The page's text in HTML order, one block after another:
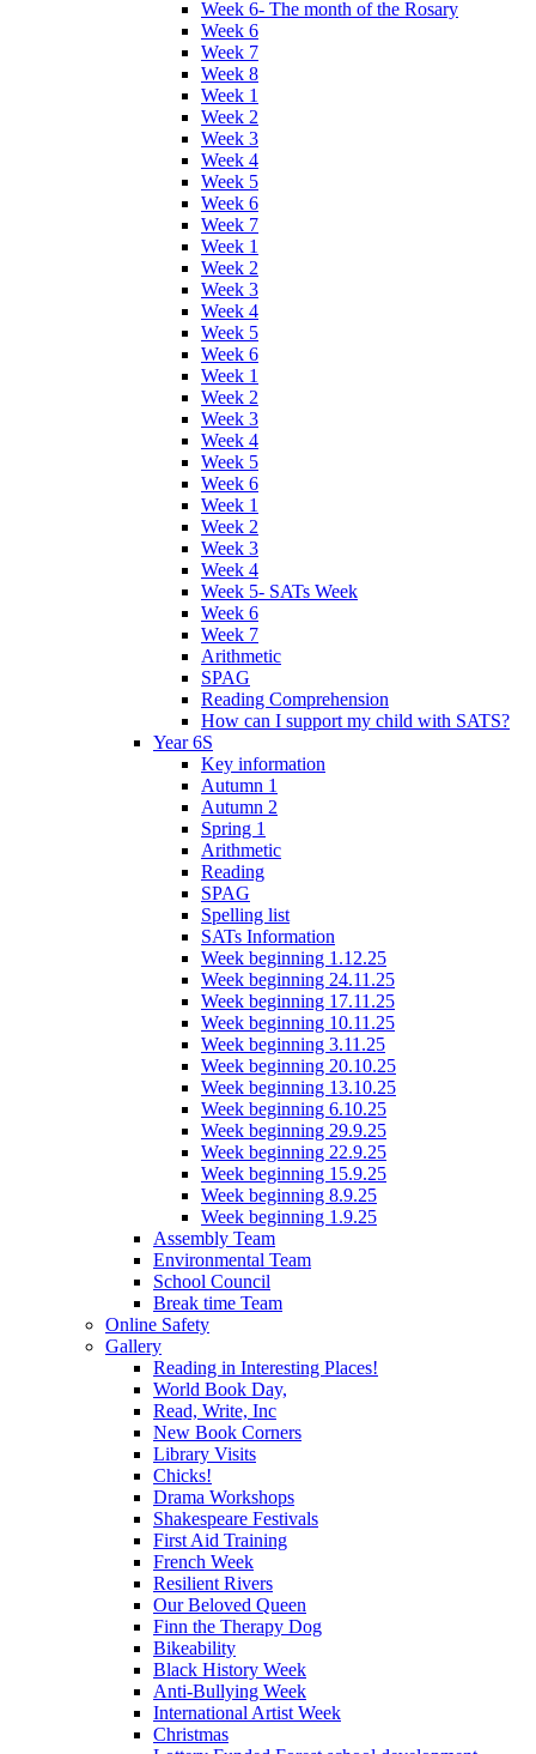
Week 6- The month of the Rosary
Week 6
Week 7
Week 8
Week 1
Week 2
Week 3
Week 4
Week 5
Week 6
Week 7
Week 1
Week 2
Week 3
Week 4
Week 5
Week 6
Week 1
Week 2
Week 3
Week 4
Week 5
Week 6
Week 1
Week 2
Week 3
Week 4
Week 5- SATs Week
Week 6
Week 7
Arithmetic
SPAG
Reading Comprehension
How can I support my child with SATS?
Year 6S
Key information
Autumn 1
Autumn 2
Spring 1
Arithmetic
Reading
SPAG
Spelling list
SATs Information
Week beginning 1.12.25
Week beginning 24.11.25
Week beginning 17.11.25
Week beginning 10.11.25
Week beginning 3.11.25
Week beginning 20.10.25
Week beginning 13.10.25
Week beginning 6.10.25
Week beginning 29.9.25
Week beginning 22.9.25
Week beginning 15.9.25
Week beginning 8.9.25
Week beginning 1.9.25
Assembly Team
Environmental Team
School Council
Break time Team
Online Safety
Gallery
Reading in Interesting Places!
World Book Day,
Read, Write, Inc
New Book Corners
Library Visits
Chicks!
Drama Workshops
Shakespeare Festivals
First Aid Training
French Week
Resilient Rivers
Our Beloved Queen
Finn the Therapy Dog
Bikeability
Black History Week
Anti-Bullying Week
International Artist Week
Christmas